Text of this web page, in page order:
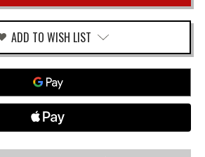
GUARD
HOLSTER
ADD TO WISH LIST